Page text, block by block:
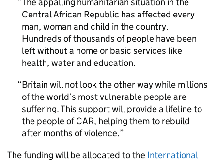
Central African Republic has affected every
man, woman and child in the country.
Hundreds of thousands of people have been
left without a home or basic services like
health, water and education.
Britain will not look the other way while millions
of the world’s most vulnerable people are
suffering. This support will provide a lifeline to
the people ofCAR, helping them to rebuild
after months of violence.
The funding will be allocated to the International